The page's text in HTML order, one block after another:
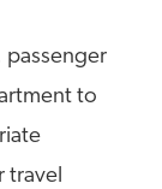
passenger
to
travel